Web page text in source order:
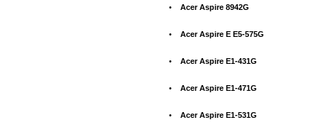
• Acer Aspire 8942G
• Acer Aspire E E5-575G
• Acer Aspire E1-431G
• Acer Aspire E1-471G
• Acer Aspire E1-531G